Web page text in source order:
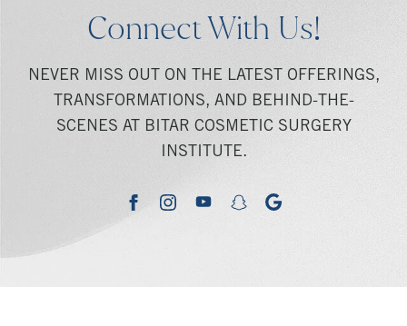
Connect With Us!
NEVER MISS OUT ON THE LATEST OFFERINGS,
TRANSFORMATIONS, AND BEHIND-THE-
SCENES AT BITAR COSMETIC SURGERY
INSTITUTE.
facebookinstagramyoutubesnapchatgoogle